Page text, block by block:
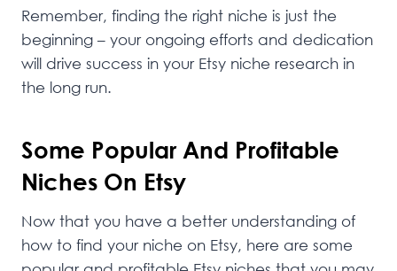
Remember, finding the right niche is just the
beginning – your ongoing efforts and dedication
will drive success in your Etsy niche research in
the long run.
Some Popular And Profitable
Niches On Etsy
Now that you have a better understanding of
how to find your niche on Etsy, here are some